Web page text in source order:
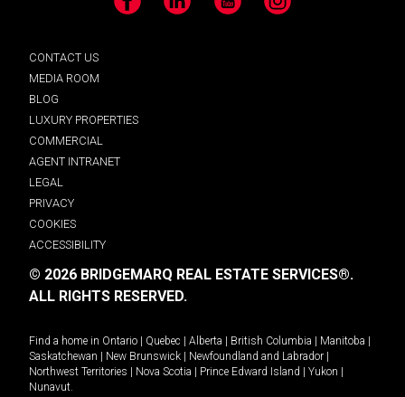
Facebook LinkedIn YouTube Instagram
CONTACT US
MEDIA ROOM
BLOG
LUXURY PROPERTIES
COMMERCIAL
AGENT INTRANET
LEGAL
PRIVACY
COOKIES
ACCESSIBILITY
© 2026 BRIDGEMARQ REAL ESTATE SERVICES®.
ALL RIGHTS RESERVED.
Find a home in Ontario | Quebec | Alberta | British Columbia | Manitoba |
Saskatchewan | New Brunswick | Newfoundland and Labrador |
Northwest Territories | Nova Scotia | Prince Edward Island | Yukon |
Nunavut.